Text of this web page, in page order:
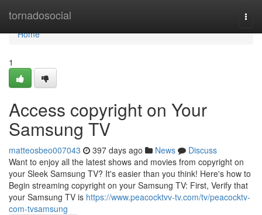
tornadosocial
Home
Home
1
Access copyright on Your
Samsung TV
matteosbeo007043 397 days ago News
Discuss
Want to enjoy all the latest shows and movies from copyright on
your Sleek Samsung TV? It's easier than you think! Here's how to
Begin streaming copyright on your Samsung TV: First, Verify that
your Samsung TV is https://www.peacocktvv-tv.com/tv/peacocktv-
com-tvsamsung